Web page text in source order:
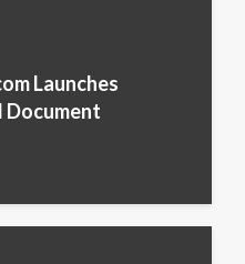
Launches